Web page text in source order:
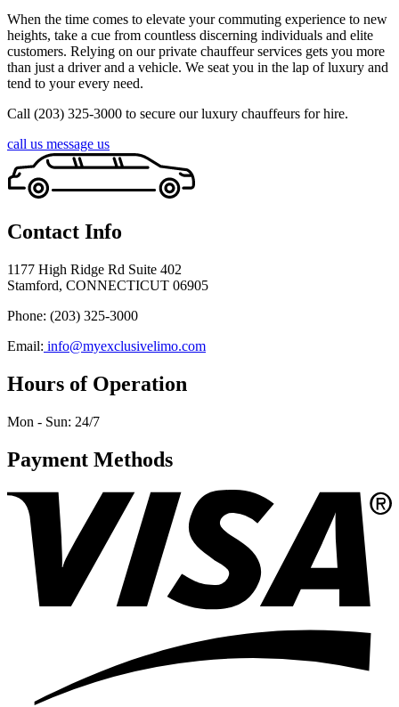
When the time comes to elevate your commuting experience to new
heights, take a cue from countless discerning individuals and elite
customers. Relying on our private chauffeur services gets you more
than just a driver and a vehicle. We seat you in the lap of luxury and
tend to your every need.
Call (203) 325-3000 to secure our luxury chauffeurs for hire.
call us message us
Contact Info
1177 High Ridge Rd Suite 402
Stamford, CONNECTICUT 06905
Phone: (203) 325-3000
Email: info@myexclusivelimo.com
Hours of Operation
Mon - Sun: 24/7
Payment Methods